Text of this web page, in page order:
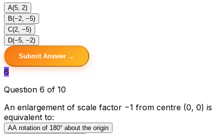
A(5, 2)
B(−2, −5)
C(2, −5)
D(−5, −2)
Submit Answer →
6
Question 6 of 10
An enlargement of scale factor −1 from centre (0, 0) is
equivalent to:
AA rotation of 180° about the origin